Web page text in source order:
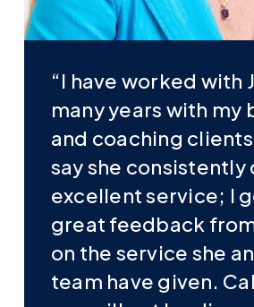
“I have worked with
many years with my
and coaching
say she consistently
excellent service; I
great feedback
on the service she
team have given.